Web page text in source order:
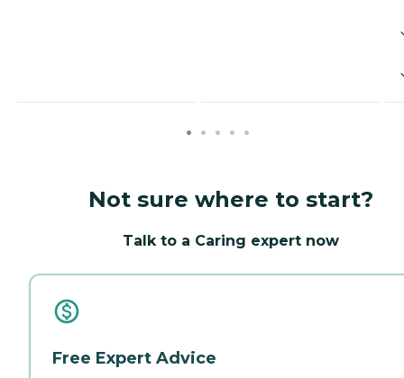
Not sure where to start?
Talk to a Caring expert now
Free Expert Advice